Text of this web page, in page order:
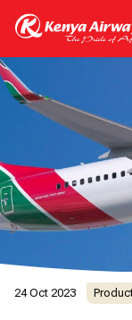
24 Oct 2023